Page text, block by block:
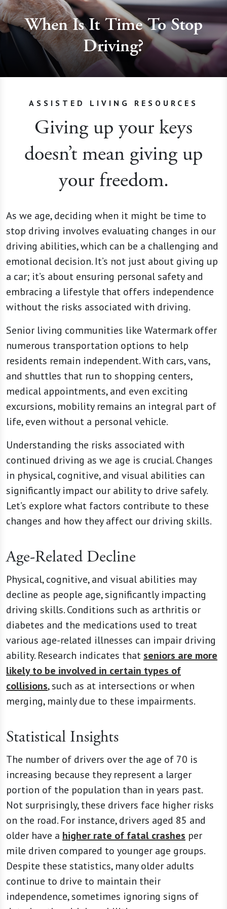
When Is It Time To Stop
Driving?
ASSISTED LIVING RESOURCES
Giving up your keys
doesn’t mean giving up
your freedom.
As we age, deciding when it might be time to
stop driving involves evaluating changes in our
driving abilities, which can be a challenging and
emotional decision. It’s not just about giving up
a car; it’s about ensuring personal safety and
embracing a lifestyle that offers independence
without the risks associated with driving.
Senior living communities like Watermark offer
numerous transportation options to help
residents remain independent. With cars, vans,
and shuttles that run to shopping centers,
medical appointments, and even exciting
excursions, mobility remains an integral part of
life, even without a personal vehicle.
Understanding the risks associated with
continued driving as we age is crucial. Changes
in physical, cognitive, and visual abilities can
significantly impact our ability to drive safely.
Let’s explore what factors contribute to these
changes and how they affect our driving skills.
Age-Related Decline
Physical, cognitive, and visual abilities may
decline as people age, significantly impacting
driving skills. Conditions such as arthritis or
diabetes and the medications used to treat
various age-related illnesses can impair driving
ability. Research indicates that seniors are more
likely to be involved in certain types of
collisions, such as at intersections or when
merging, mainly due to these impairments.
Statistical Insights
The number of drivers over the age of 70 is
increasing because they represent a larger
portion of the population than in years past.
Not surprisingly, these drivers face higher risks
on the road. For instance, drivers aged 85 and
older have a higher rate of fatal crashes per
mile driven compared to younger age groups.
Despite these statistics, many older adults
continue to drive to maintain their
independence, sometimes ignoring signs of